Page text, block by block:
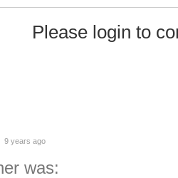
Please login to
9 years ago
was: